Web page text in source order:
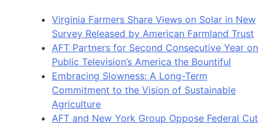
Virginia Farmers Share Views on Solar in New
Survey Released by American Farmland Trust
AFT Partners for Second Consecutive Year on
Public Television’s America the Bountiful
Embracing Slowness: A Long-Term
Commitment to the Vision of Sustainable
Agriculture
AFT and New York Group Oppose Federal Cut